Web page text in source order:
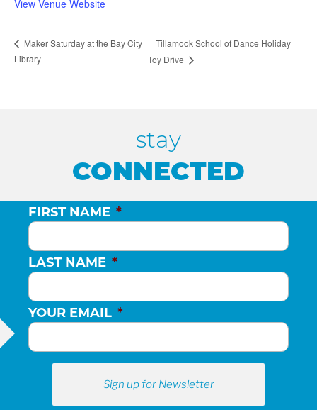
View Venue Website
Maker Saturday at the Bay City
Library
Tillamook School of Dance Holiday
Toy Drive
stay
CONNECTED
FIRST NAME *
LAST NAME *
YOUR EMAIL *